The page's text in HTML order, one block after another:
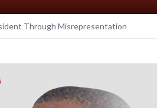
Through Misrepresentation